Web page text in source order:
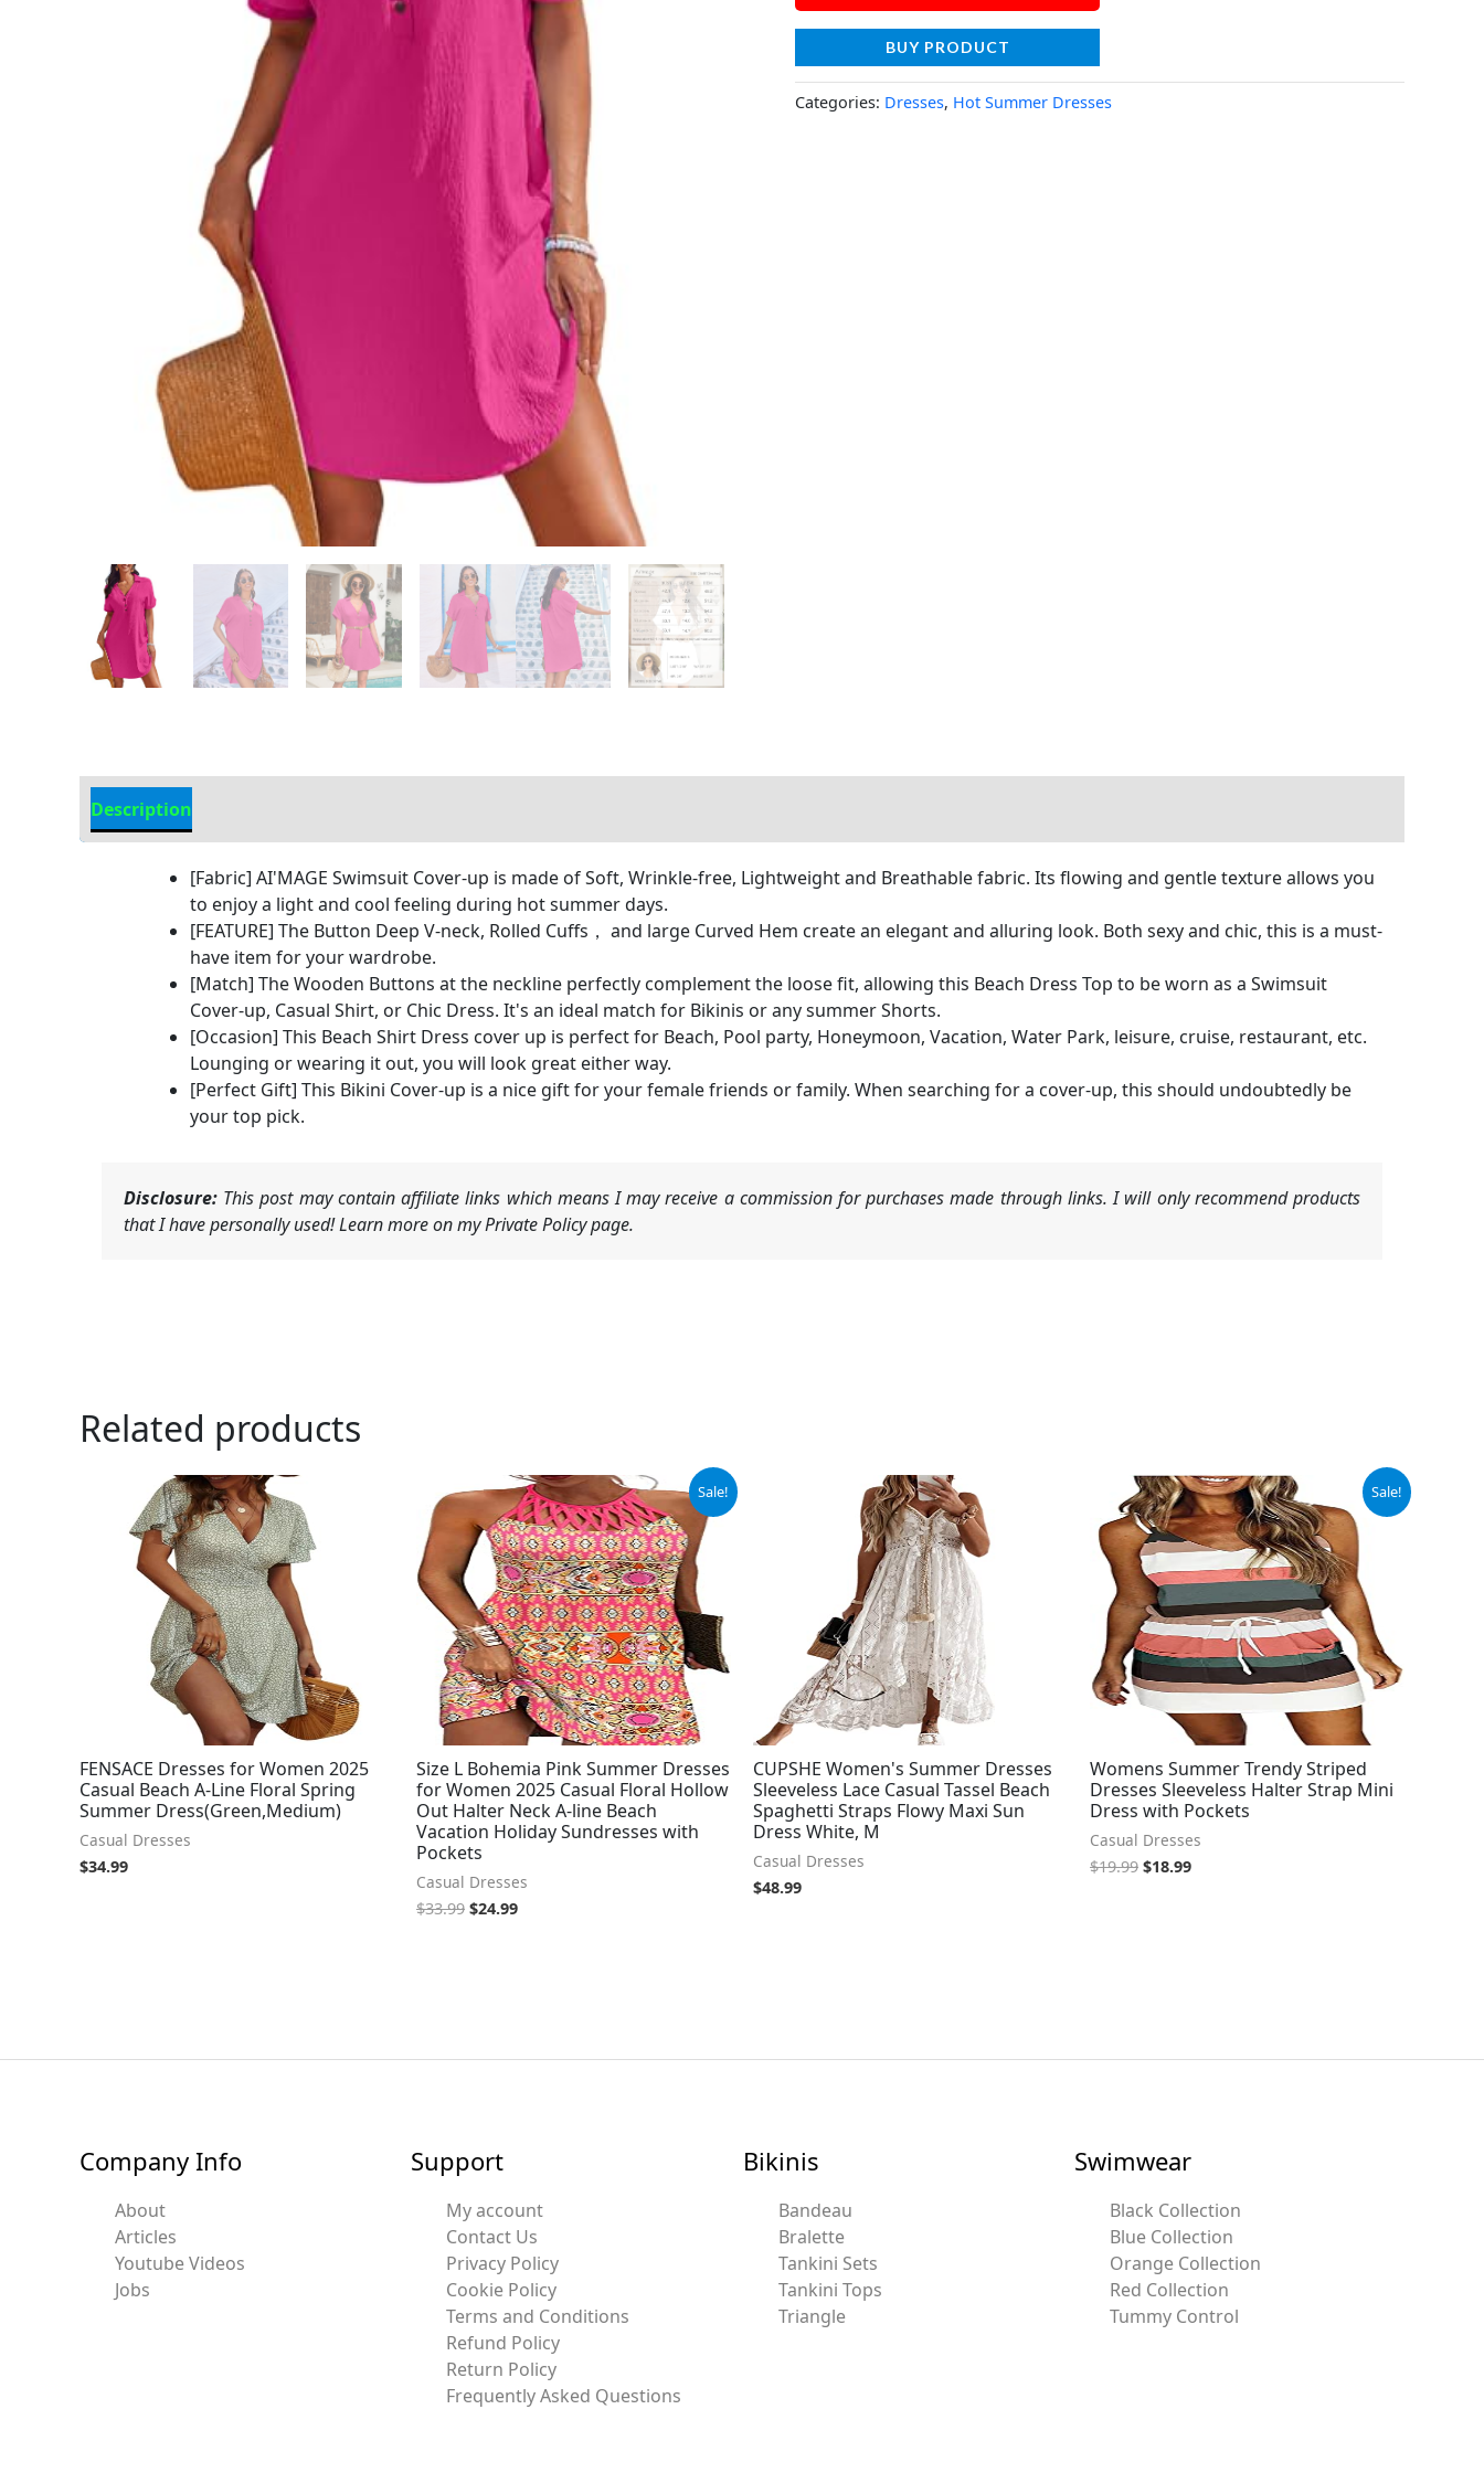
BUY PRODUCT
Categories: Dresses, Hot Summer Dresses
Description
[Fabric] AI'MAGE Swimsuit Cover-up is made of Soft, Wrinkle-free, Lightweight and Breathable fabric. Its flowing and gentle texture allows you
to enjoy a light and cool feeling during hot summer days.
[FEATURE] The Button Deep V-neck, Rolled Cuffs， and large Curved Hem create an elegant and alluring look. Both sexy and chic, this is a must-
have item for your wardrobe.
[Match] The Wooden Buttons at the neckline perfectly complement the loose fit, allowing this Beach Dress Top to be worn as a Swimsuit
Cover-up, Casual Shirt, or Chic Dress. It's an ideal match for Bikinis or any summer Shorts.
[Occasion] This Beach Shirt Dress cover up is perfect for Beach, Pool party, Honeymoon, Vacation, Water Park, leisure, cruise, restaurant, etc.
Lounging or wearing it out, you will look great either way.
[Perfect Gift] This Bikini Cover-up is a nice gift for your female friends or family. When searching for a cover-up, this should undoubtedly be
your top pick.
Disclosure: This post may contain affiliate links which means I may receive a commission for purchases made through links. I will only recommend products
that I have personally used! Learn more on my Private Policy page.
Related products
FENSACE Dresses for Women 2025
Casual Beach A-Line Floral Spring
Summer Dress(Green,Medium)
Casual Dresses
$34.99
Sale!
Size L Bohemia Pink Summer Dresses
for Women 2025 Casual Floral Hollow
Out Halter Neck A-line Beach
Vacation Holiday Sundresses with
Pockets
Casual Dresses
$33.99
Original
price
was:
$33.99.
$24.99
Current
price
is:
$24.99.
CUPSHE Women's Summer Dresses
Sleeveless Lace Casual Tassel Beach
Spaghetti Straps Flowy Maxi Sun
Dress White, M
Casual Dresses
$48.99
Sale!
Womens Summer Trendy Striped
Dresses Sleeveless Halter Strap Mini
Dress with Pockets
Casual Dresses
$19.99
Original
price
was:
$19.99.
$18.99
Current
price
is:
$18.99.
Company Info
About
Articles
Youtube Videos
Jobs
Support
My account
Contact Us
Privacy Policy
Cookie Policy
Terms and Conditions
Refund Policy
Return Policy
Frequently Asked Questions
Bikinis
Bandeau
Bralette
Tankini Sets
Tankini Tops
Triangle
Swimwear
Black Collection
Blue Collection
Orange Collection
Red Collection
Tummy Control